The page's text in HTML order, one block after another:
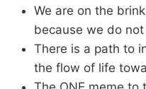
We are on the
because we do
There is a path to
the flow of life